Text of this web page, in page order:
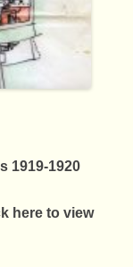
1919-1920
here to view